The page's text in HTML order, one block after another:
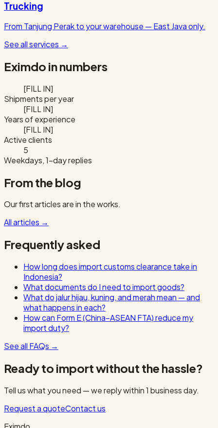
Trucking
From Tanjung Perak to your warehouse — East Java only.
See all services →
Eximdo in numbers
[FILL IN]
Shipments per year
[FILL IN]
Years of experience
[FILL IN]
Active clients
5
Weekdays, 1-day replies
From the blog
Our first articles are in the works.
All articles →
Frequently asked
How long does import customs clearance take in
Indonesia?
What documents do I need to import goods?
What do jalur hijau, kuning, and merah mean — and
what happens in each?
How can Form E (China–ASEAN FTA) reduce my
import duty?
See all FAQs →
Ready to import without the hassle?
Tell us what you need — we reply within 1 business day.
Request a quoteContact us